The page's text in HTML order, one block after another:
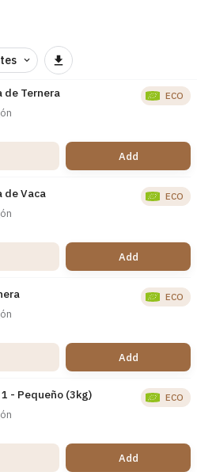
de Ternera ECO
Add
de Vaca ECO
Add
ECO
Add
- Pequeño (3kg) ECO
Add